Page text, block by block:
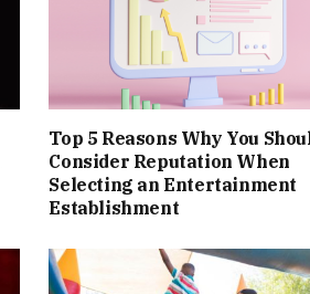
Top 5 Reasons Why You
Consider Reputation When
Selecting an Entertainment
Establishment